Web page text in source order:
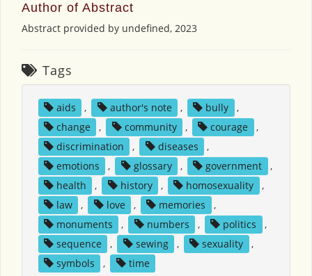
Author of Abstract
Abstract provided by undefined, 2023
Tags
aids , author's note , bully
,
change
, community , courage
,
discrimination
, diseases
,
emotions
, glossary , government
,
health
, history , homosexuality
,
law
, love , memories
,
monuments
, numbers , politics
,
sequence
, sewing , sexuality
,
symbols
, time